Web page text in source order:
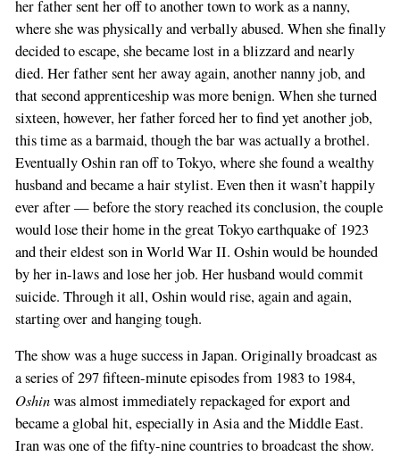
her father sent her off to another town to work as a nanny,
where she was physically and verbally abused. When she finally
decided to escape, she became lost in a blizzard and nearly
died. Her father sent her away again, another nanny job, and
that second apprenticeship was more benign. When she turned
sixteen, however, her father forced her to find yet another job,
this time as a barmaid, though the bar was actually a brothel.
Eventually Oshin ran off to Tokyo, where she found a wealthy
husband and became a hair stylist. Even then it wasn’t happily
ever after — before the story reached its conclusion, the couple
would lose their home in the great Tokyo earthquake of 1923
and their eldest son in World War II. Oshin would be hounded
by her in-laws and lose her job. Her husband would commit
suicide. Through it all, Oshin would rise, again and again,
starting over and hanging tough.
The show was a huge success in Japan. Originally broadcast as
a series of 297 fifteen-minute episodes from 1983 to 1984,
Oshinwas almost immediately repackaged for export and
became a global hit, especially in Asia and the Middle East.
Iran was one of the fifty-nine countries to broadcast the show.